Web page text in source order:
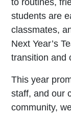
students are
classmates,
Next Year’s
transition and
This year
staff, and our
community,